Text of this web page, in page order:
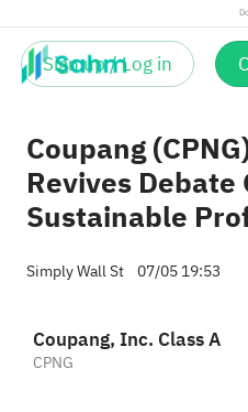
Sign up / Log in
Coupang
Revives Debate
Sustainable
Simply Wall St 07/05 19:53
Coupang, Inc. Class A
CPNG